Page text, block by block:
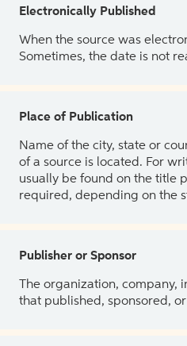
Electronically Published
When the source was
Sometimes, the date is not
Place of Publication
Name of the city, state or
of a source is located. For
usually be found on the title
required, depending on the
Publisher or Sponsor
The organization, company,
that published, sponsored,